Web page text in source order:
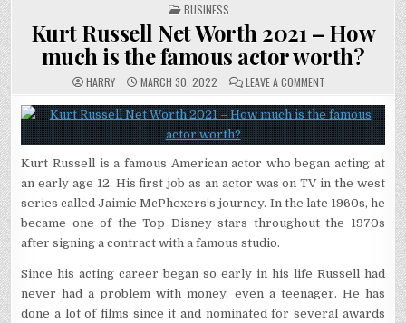
POSTED
IN
BUSINESS
Kurt Russell Net Worth 2021 – How
much is the famous actor worth?
HARRY MARCH 30, 2022 LEAVE A COMMENTON
RUSSELL
NET
WORTH
2021
–
MUCH
IS
THE
FAMOUS
ACTOR
WORTH?
Kurt Russell is a famous American actor who began acting at
an early age 12. His first job as an actor was on TV in the west
series called Jaimie McPhexers’s journey. In the late 1960s, he
became one of the Top Disney stars throughout the 1970s
after signing a contract with a famous studio.
Since his acting career began so early in his life Russell had
never had a problem with money, even a teenager. He has
done a lot of films since it and nominated for several awards